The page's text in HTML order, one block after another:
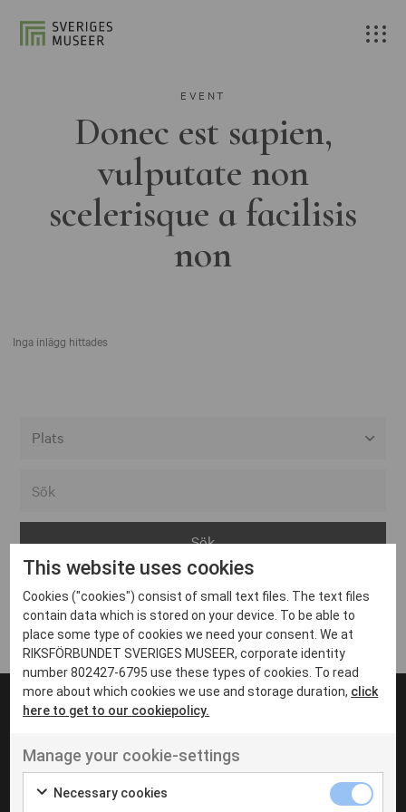
EVENT
Donec est sapien,
vulputate non
scelerisque a facilisis
non
Inga inlägg hittades
Arvika
Avesta
Bara
Boden
Borås
Eksjö
Eskilstuna
Inga inlägg hittades
UT VENENATIS NON
Ut venenatis non velit
This website uses cookies
Cookies ("cookies") consist of small text files. The text files
contain data which is stored on your device. To be able to
place some type of cookies we need your consent. We at
RIKSFÖRBUNDET SVERIGES MUSEER, corporate identity
number 802427-6795 use these types of cookies. To read
more about which cookies we use and storage duration, click
here to get to our cookiepolicy.
Manage your cookie-settings
Necessary cookies